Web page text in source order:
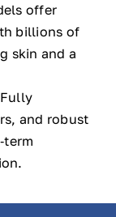
offer
billions of
skin and a
Fully
and robust